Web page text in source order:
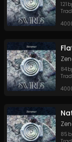
121
84
85